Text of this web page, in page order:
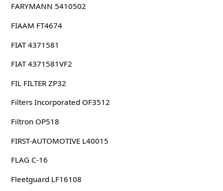
FARYMANN 5410502
FIAAM FT4674
FIAT 4371581
FIAT 4371581VF2
FIL FILTER ZP32
Filters Incorporated OF3512
Filtron OP518
FIRST-AUTOMOTIVE L40015
FLAG C-16
Fleetguard LF16108